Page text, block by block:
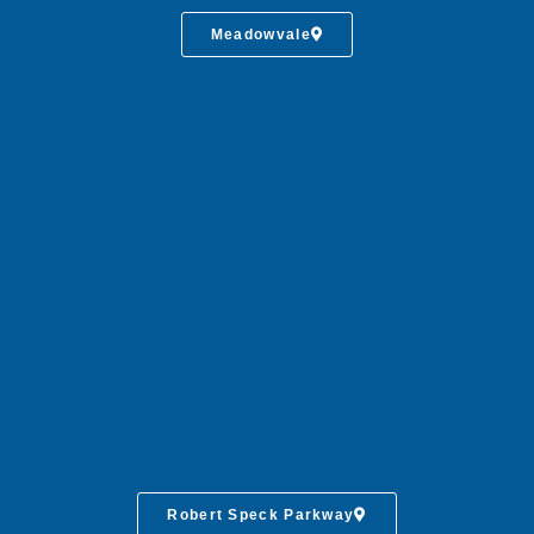
Meadowvale
Robert Speck Parkway